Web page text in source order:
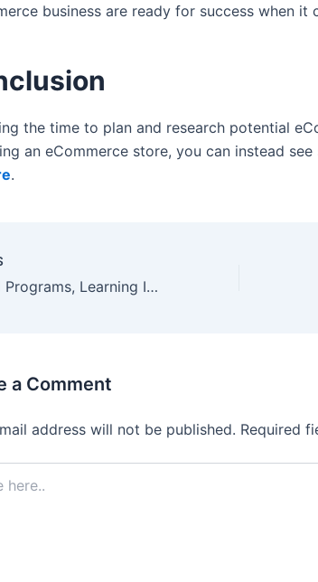
business are ready for success when it
the time to plan and research potential
an eCommerce store, you can instead
.
With Virtual Programs, Learning Is Easier Than You Thought
a Comment
address will not be published. Required